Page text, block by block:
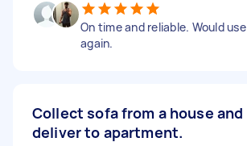
On time and reliable. Would use
again.
Collect sofa from a house and
deliver to apartment.